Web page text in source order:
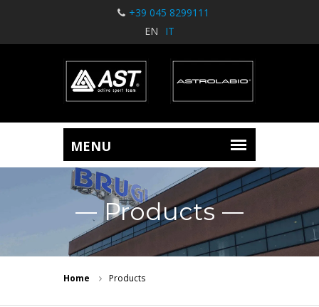
+39 045 8299111
EN
IT
Products
Home Products